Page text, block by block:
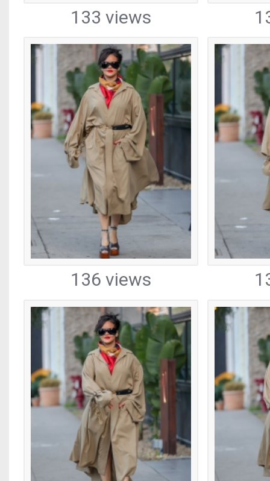
133 views
136 views